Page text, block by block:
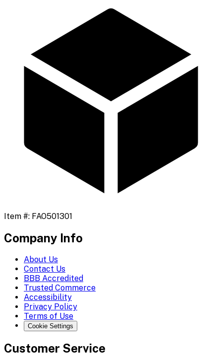
Item #: FAO501301
Company Info
About Us
Contact Us
BBB Accredited
Trusted Commerce
Accessibility
Privacy Policy
Terms of Use
Cookie Settings
Customer Service